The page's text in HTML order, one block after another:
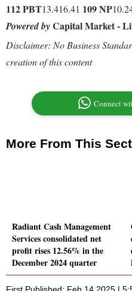
112PBT13.416.41 109NP
Powered byCapital Market -
Disclaimer: No Business
creation of this content
Connect
More From This
Radiant Cash Management
Services consolidated net
profit rises 12.56% in the
December 2024 quarter
First Published: Feb 14 2025 |